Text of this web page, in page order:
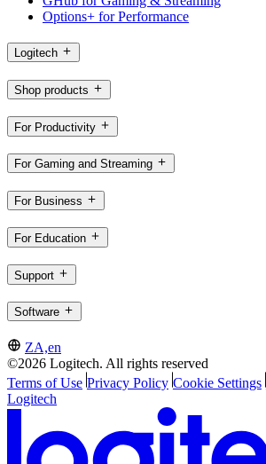
Options+ for Performance
Logitech
Shop products
For Productivity
For Gaming and Streaming
For Business
For Education
Support
Software
ZA,en
©2026 Logitech. All rights reserved
Terms of Use Privacy Policy Cookie Settings
Logitech